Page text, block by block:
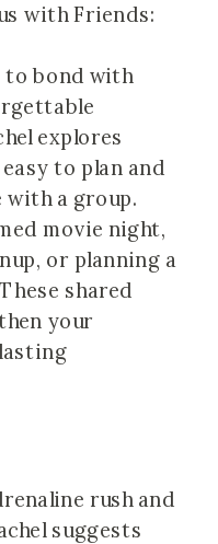
with Friends:
to bond with
explores
to plan and
with a group.
movie night,
or planning a
shared
your
rush and
suggests